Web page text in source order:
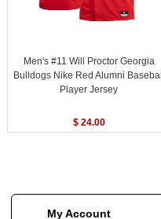
Men's #11 Will Proctor Georgia
Bulldogs Nike Red Alumni Baseball
Player Jersey
$ 24.00
My Account